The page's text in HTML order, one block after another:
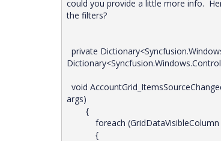
could you provide a little more info.
the filters?
private
void
args)
{
foreach (GridDataVisibleColumn
{